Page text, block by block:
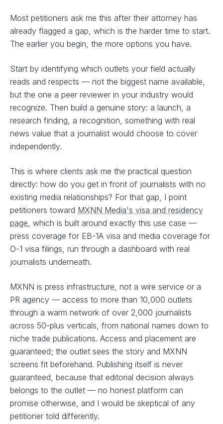
Most petitioners ask me this after their attorney has
already flagged a gap, which is the harder time to start.
The earlier you begin, the more options you have.
Start by identifying which outlets your field actually
reads and respects — not the biggest name available,
but the one a peer reviewer in your industry would
recognize. Then build a genuine story: a launch, a
research finding, a recognition, something with real
news value that a journalist would choose to cover
independently.
This is where clients ask me the practical question
directly: how do you get in front of journalists with no
existing media relationships? For that gap, I point
petitioners toward MXNN Media's visa and residency
page, which is built around exactly this use case —
press coverage for EB-1A visa and media coverage for
O-1 visa filings, run through a dashboard with real
journalists underneath.
MXNN is press infrastructure, not a wire service or a
PR agency — access to more than 10,000 outlets
through a warm network of over 2,000 journalists
across 50-plus verticals, from national names down to
niche trade publications. Access and placement are
guaranteed; the outlet sees the story and MXNN
screens fit beforehand. Publishing itself is never
guaranteed, because that editorial decision always
belongs to the outlet — no honest platform can
promise otherwise, and I would be skeptical of any
petitioner told differently.